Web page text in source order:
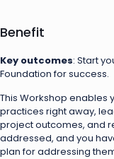
Benefit
Key outcomes: Start
Foundation for success.
This Workshop enables
practices right away,
project outcomes, and
addressed, and you
plan for addressing